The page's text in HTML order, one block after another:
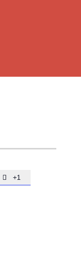
 +1